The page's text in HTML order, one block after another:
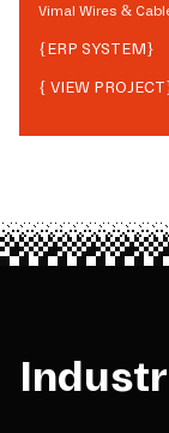
Vimal Wires &
{ERP SYSTEM}
{ VIEW